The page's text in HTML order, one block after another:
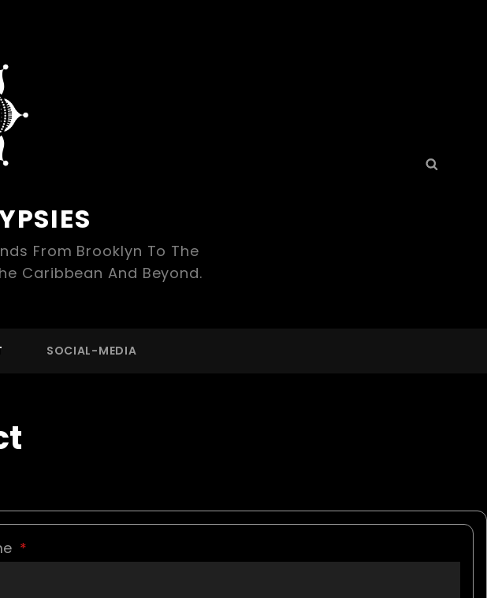
From Brooklyn To The
Caribbean And Beyond.
Search
SOCIAL-MEDIA
*